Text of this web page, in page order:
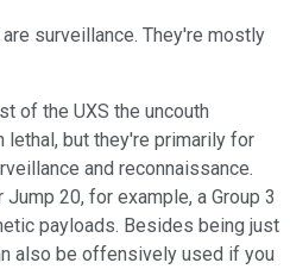
surveillance. They're mostly
of the UXS the uncouth
but they're primarily for
and reconnaissance.
20, for example, a Group 3
payloads. Besides being just
also be offensively used if you